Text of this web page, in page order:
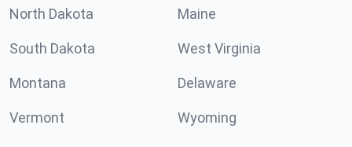
North Dakota Maine
South Dakota West Virginia
Montana Delaware
Vermont Wyoming